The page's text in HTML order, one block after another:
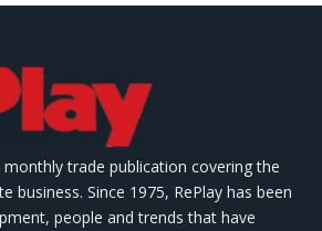
monthly trade publication covering the
business. Since 1975, RePlay has been
people and trends that have